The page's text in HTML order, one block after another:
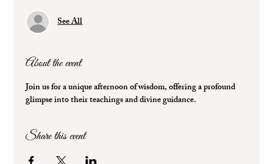
See All
About the event
Join us for a unique afternoon of wisdom, offering a profound
glimpse into their teachings and divine guidance.
Share this event